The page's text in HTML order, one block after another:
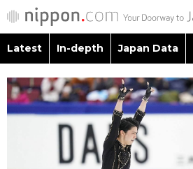
Latest In-depth Japan Data